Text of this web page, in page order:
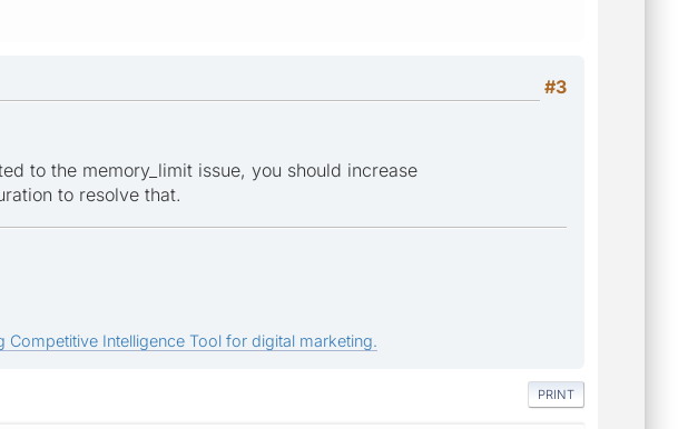
#3
to the memory_limit issue, you should increase
to resolve that.
Competitive Intelligence Tool for digital marketing.
PRINT